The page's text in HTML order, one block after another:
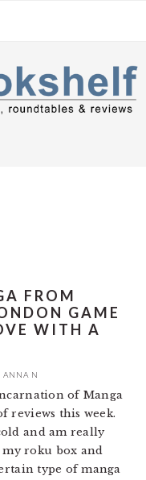
FROM
GAME
WITH A
ANNA N
of Manga
reviews this week.
and am really
roku box and
type of manga